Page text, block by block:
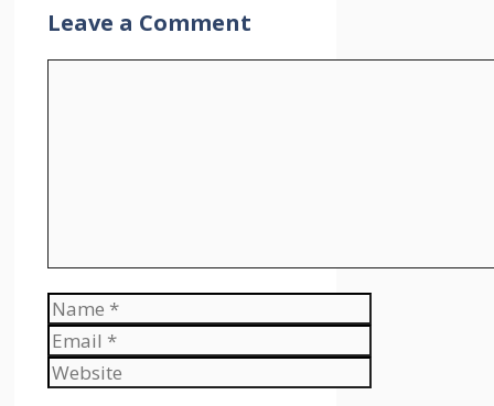
Leave a Comment
Name
Email
Website